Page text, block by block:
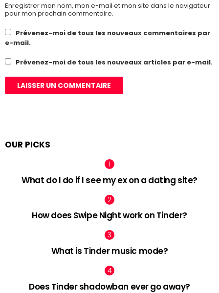
Enregistrer mon nom, mon e-mail et mon site dans le navigateur
pour mon prochain commentaire.
Prévenez-moi de tous les nouveaux commentaires par
e-mail.
Prévenez-moi de tous les nouveaux articles par e-mail.
OUR PICKS
What do I do if I see my ex on a dating site?
How does Swipe Night work on Tinder?
What is Tinder music mode?
Does Tinder shadowban ever go away?